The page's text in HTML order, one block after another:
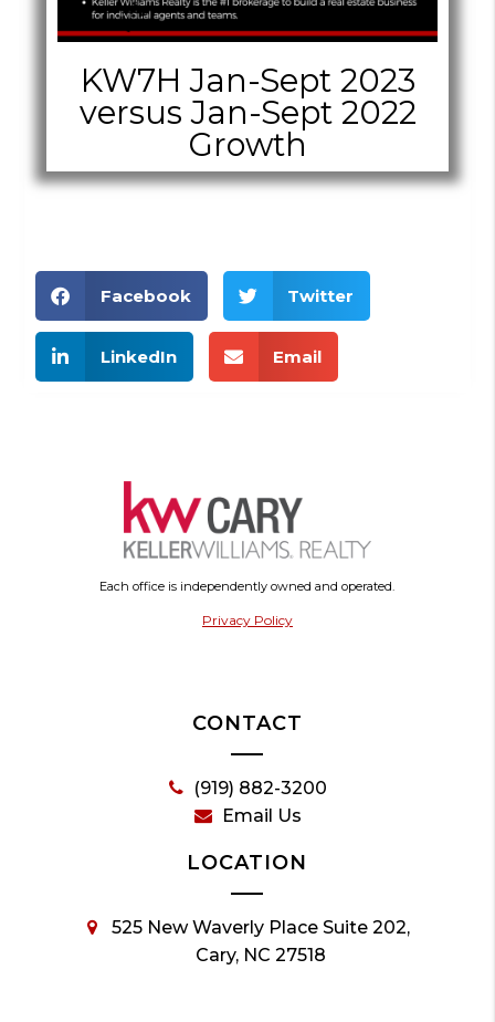
KW7H Jan-Sept 2023
versus Jan-Sept 2022
Growth
Facebook Twitter
LinkedIn Email
Each office is independently owned and operated.
Privacy Policy
CONTACT
(919) 882-3200
Email Us
LOCATION
525 New Waverly Place Suite 202,
Cary, NC 27518